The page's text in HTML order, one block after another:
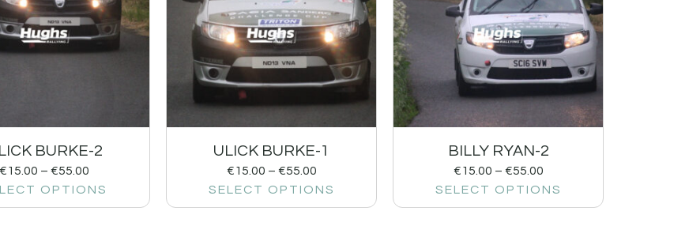
BURKE-2
€15.00 – €55.00
OPTIONS
ULICK BURKE-1
€15.00 – €55.00
SELECT OPTIONS
BILLY RYAN-2
€15.00 – €55.00
SELECT OPTIONS